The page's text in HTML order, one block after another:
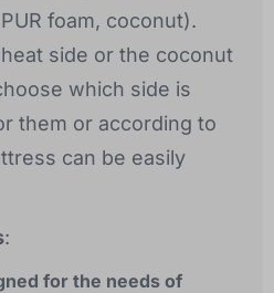
foam, coconut).
side or the coconut
which side is
them or according to
can be easily
:
for the needs of